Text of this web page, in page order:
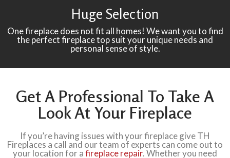
Huge Selection
One fireplace does not fit all homes! We want you to find
the perfect fireplace top suit your unique needs and
personal sense of style.
Get A Professional To Take A
Look At Your Fireplace
If you’re having issues with your fireplace give TH
Fireplaces a call and our team of experts can come out to
your location for afireplace repair. Whether you need